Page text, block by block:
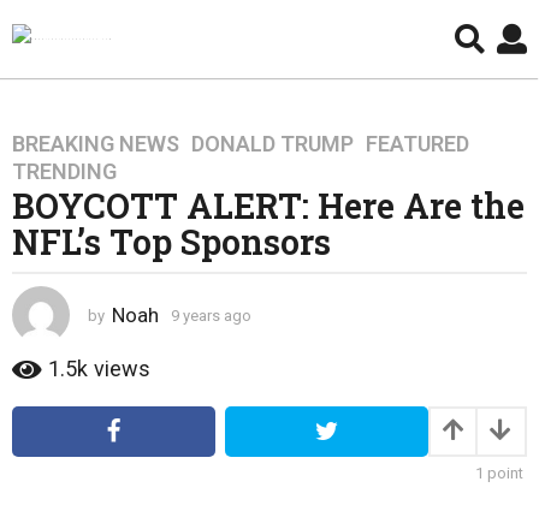
9
y
e
a
r
s
a
o
4
e
BREAKING NEWS ,DONALD TRUMP ,FEATURED
TRENDING
BOYCOTT ALERT: Here Are the
NFL’s Top Sponsors
by Noah 9 years ago
r
a
1.5k views
1 point